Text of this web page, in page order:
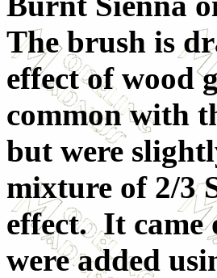
The brush is
effect of wood
common with
but were
mixture of 2/3
effect. It
were added